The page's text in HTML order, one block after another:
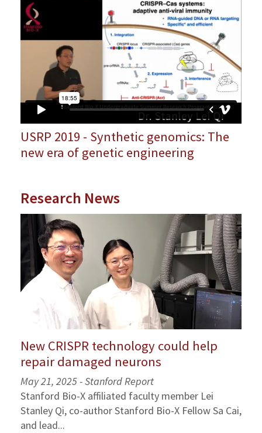
USRP 2019 - Synthetic genomics: The
new era of genetic engineering
Research News
New CRISPR technology could help
repair damaged neurons
May 21, 2025 - Stanford Report
Stanford Bio-X affiliated faculty member Lei
Stanley Qi, co-author Stanford Bio-X Fellow Sa Cai,
and lead...